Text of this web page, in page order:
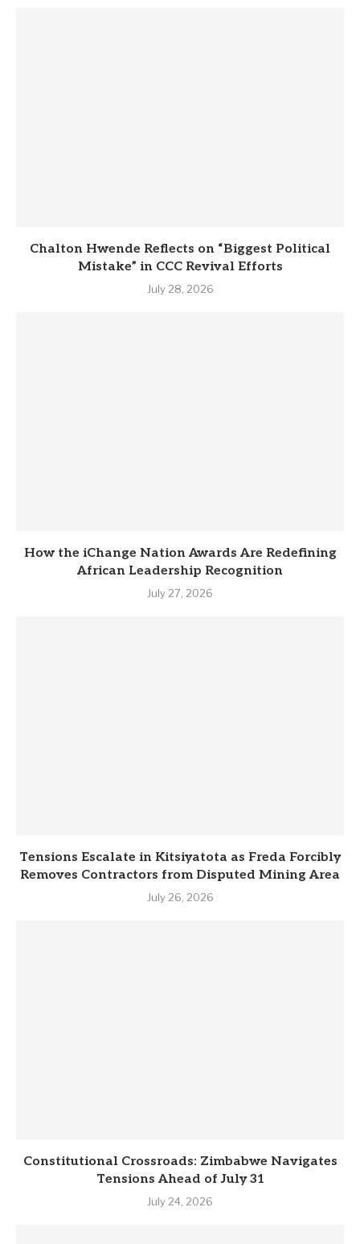
Chalton Hwende Reflects on “Biggest Political
Mistake” in CCC Revival Efforts
July 28, 2026
How the iChange Nation Awards Are Redefining
African Leadership Recognition
July 27, 2026
Tensions Escalate in Kitsiyatota as Freda Forcibly
Removes Contractors from Disputed Mining Area
July 26, 2026
Constitutional Crossroads: Zimbabwe Navigates
Tensions Ahead of July 31
July 24, 2026